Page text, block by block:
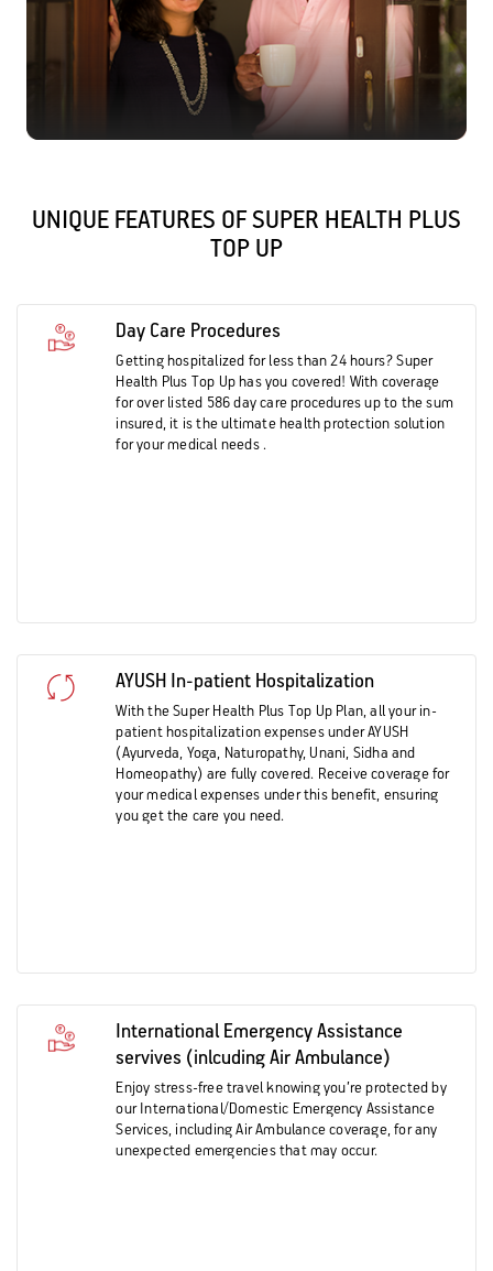
UNIQUE FEATURES OF SUPER HEALTH PLUS
TOP UP
Day Care Procedures
Getting hospitalized for less than 24 hours? Super
Health Plus Top Up has you covered! With coverage
for over listed 586 day care procedures up to the sum
insured, it is the ultimate health protection solution
for your medical needs .
AYUSH In-patient Hospitalization
With the Super Health Plus Top Up Plan, all your in-
patient hospitalization expenses under AYUSH
(Ayurveda, Yoga, Naturopathy, Unani, Sidha and
Homeopathy) are fully covered. Receive coverage for
your medical expenses under this benefit, ensuring
you get the care you need.
International Emergency Assistance
servives (inlcuding Air Ambulance)
Enjoy stress-free travel knowing you’re protected by
our International/Domestic Emergency Assistance
Services, including Air Ambulance coverage, for any
unexpected emergencies that may occur.